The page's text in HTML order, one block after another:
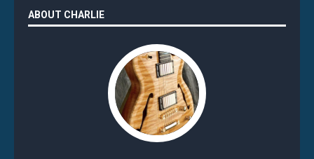
ABOUT CHARLIE